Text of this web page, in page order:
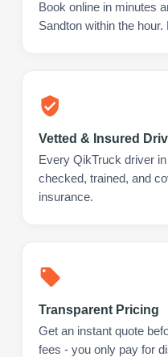
Book online in minutes
Sandton within the
Vetted & Insured
Every QikTruck driver
checked, trained, and
insurance.
Transparent Pricing
Get an instant quote
fees - you only pay for